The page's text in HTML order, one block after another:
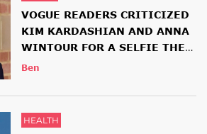
VOGUE READERS CRITICIZED
KIM KARDASHIAN AND ANNA
WINTOUR FOR A SELFIE THEY
HAD TOGETHER
Ben
HEALTH